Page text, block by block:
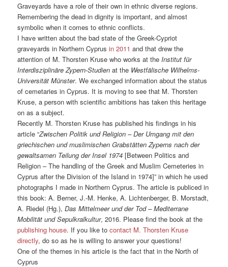
Graveyards have a role of their own in ethnic diverse regions.
Remembering the dead in dignity is important, and almost
symbolic when it comes to ethnic conflicts.
I have written about the bad state of the Greek-Cypriot
graveyards in Northern Cyprusin 2011 and that drew the
attention of M. Thorsten Kruse who works at the Institut für
Interdisziplinäre Zypern-Studien at the Westfälische Wilhelms-
Universität Münster. We exchanged information about the status
of cemetaries in Cyprus. It is moving to see that M. Thorsten
Kruse, a person with scientific ambitions has taken this heritage
on as a subject.
Recently M. Thorsten Kruse has published his findings in his
article “Zwischen Politik und Religion – Der Umgang mit den
griechischen und muslimischen Grabstätten Zyperns nach der
gewaltsamen Teilung der Insel 1974 [Between Politics and
Religion – The handling of the Greek and Muslim Cemeteries in
Cyprus after the Division of the Island in 1974]” in which he used
photographs I made in Northern Cyprus. The article is publiced in
this book: A. Berner, J.-M. Henke, A. Lichtenberger, B. Morstadt,
A. Riedel (Hg.),Das Mittelmeer und der Tod – Mediterrane
Mobilität und Sepulkralkultur, 2016. Please find the book at the
publishing house. If you like tocontact M. Thorsten Kruse
directly, do so as he is willing to answer your questions!
One of the themes in his article is the fact that in the North of
Cyprus